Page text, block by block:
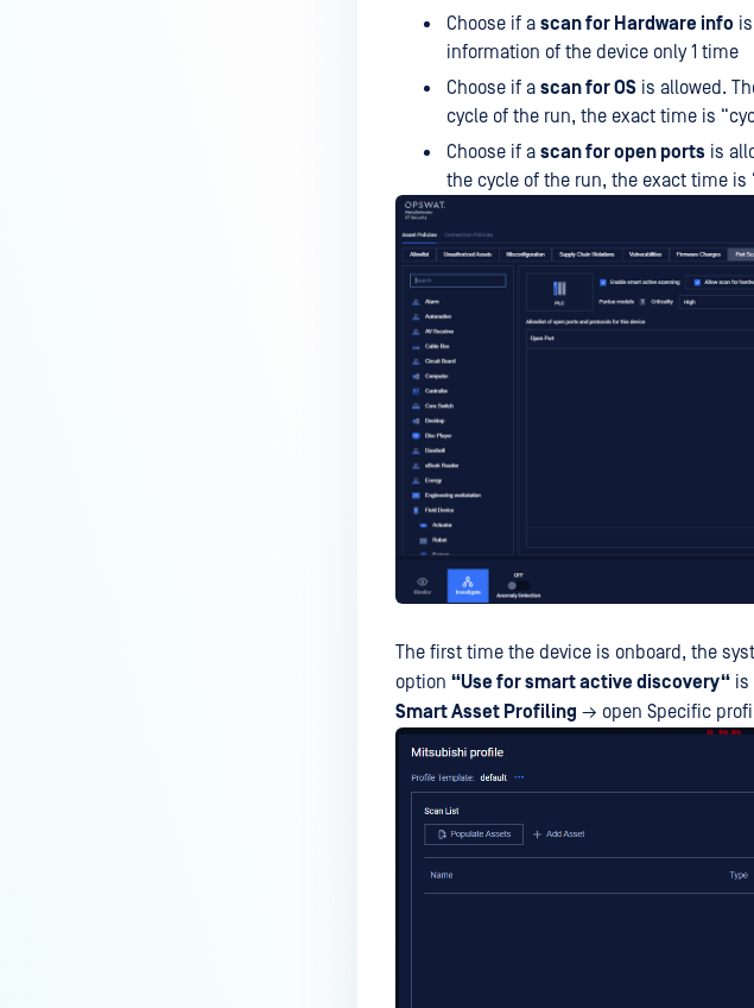
Choose if a scan for Hardware info
information of the device only 1 time
Choose if a scan for OS is allowed.
cycle of the run, the exact time is
Choose if a scan for open ports is
the cycle of the run, the exact time is
The first time the device is onboard, the
option “Use for smart active discovery“ is
Smart Asset Profiling → open Specific